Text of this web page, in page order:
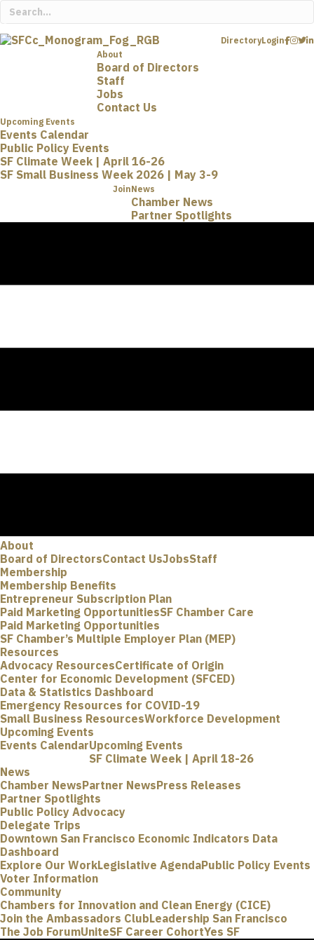
Login
Directory
About
Board of Directors
Staff
Jobs
Contact Us
Upcoming Events
Events Calendar
Public Policy Events
SF Climate Week | April 16-26
SF Small Business Week 2026 | May 3-9
News
Chamber News
Partner Spotlights
Join
About
Board of DirectorsContact UsJobsStaff
Membership
Membership Benefits
Entrepreneur Subscription Plan
Paid Marketing OpportunitiesSF Chamber Care
Paid Marketing Opportunities
SF Chamber’s Multiple Employer Plan (MEP)
Resources
Advocacy ResourcesCertificate of Origin
Center for Economic Development (SFCED)
Data & Statistics Dashboard
Emergency Resources for COVID-19
Small Business ResourcesWorkforce Development
Upcoming Events
Events CalendarUpcoming Events
SF Climate Week | April 18-26
News
Chamber NewsPartner NewsPress Releases
Partner Spotlights
Public Policy Advocacy
Delegate Trips
Downtown San Francisco Economic Indicators Data
Dashboard
Explore Our WorkLegislative AgendaPublic Policy Events
Voter Information
Community
Chambers for Innovation and Clean Energy (CICE)
Join the Ambassadors ClubLeadership San Francisco
The Job ForumUniteSF Career CohortYes SF